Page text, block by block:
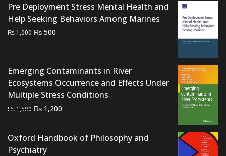
Pre Deployment Stress Mental Health and
Help Seeking Behaviors Among Marines
₨1,000 Original
₨ 1,000.
₨ 500
₨ 500.
Emerging Contaminants in River
Ecosystems Occurrence and Effects Under
Multiple Stress Conditions
₨1,500 Original
₨ 1,500.
₨ 1,200
₨ 1,200.
Oxford Handbook of Philosophy and
Psychiatry